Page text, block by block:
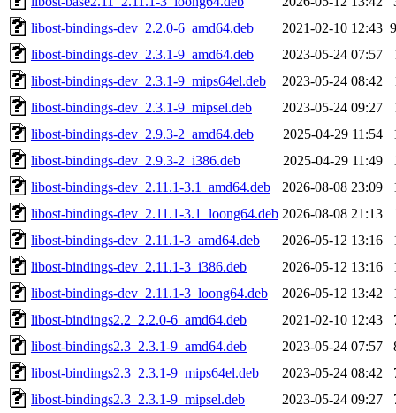
libost-bindings-dev_2.2.0-6_amd64.deb
2021-02-10 12:43
libost-bindings-dev_2.3.1-9_amd64.deb
2023-05-24 07:57
libost-bindings-dev_2.3.1-9_mips64el.deb
2023-05-24 08:42
libost-bindings-dev_2.3.1-9_mipsel.deb
2023-05-24 09:27
libost-bindings-dev_2.9.3-2_amd64.deb
2025-04-29 11:54
libost-bindings-dev_2.9.3-2_i386.deb
2025-04-29 11:49
libost-bindings-dev_2.11.1-3.1_amd64.deb
2026-08-08 23:09
libost-bindings-dev_2.11.1-3.1_loong64.deb 2026-08-08 21:13
libost-bindings-dev_2.11.1-3_amd64.deb
2026-05-12 13:16
libost-bindings-dev_2.11.1-3_i386.deb
2026-05-12 13:16
libost-bindings-dev_2.11.1-3_loong64.deb
2026-05-12 13:42
libost-bindings2.2_2.2.0-6_amd64.deb
2021-02-10 12:43
libost-bindings2.3_2.3.1-9_amd64.deb
2023-05-24 07:57
libost-bindings2.3_2.3.1-9_mips64el.deb
2023-05-24 08:42
libost-bindings2.3_2.3.1-9_mipsel.deb
2023-05-24 09:27